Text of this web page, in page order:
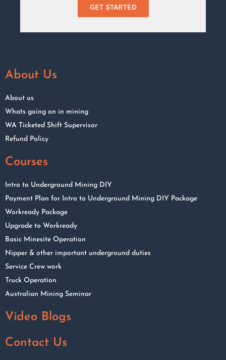
GET STARTED
About Us
About us
Whats going on in mining
WA Ticketed Shift Supervisor
Refund Policy
Courses
Intro to Underground Mining DIY
Payment Plan for Intro to Underground Mining DIY Package
Workready Package
Upgrade to Workready
Basic Minesite Operation
Nipper & other important underground duties
Service Crew work
Truck Operation
Australian Mining Seminar
Video Blogs
Contact Us